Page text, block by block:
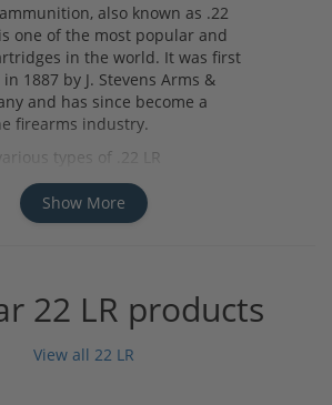
also known as .22
one of the most popular and
in the world. It was first
1887 by J. Stevens Arms &
and has since become a
firearms industry.
types of .22 LR
available for sale, including
high velocity, and
Standard velocity rounds
Subsonic rounds are
reduce noise and recoil, making
for use in suppressed firearms.
Show More
22 LR products
View all 22 LR